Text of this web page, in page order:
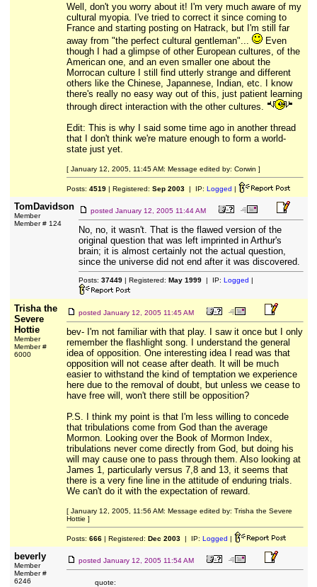
Well, don't you worry about it! I'm very much aware of my
cultural myopia. I've tried to correct it since coming to
France and starting posting on Hatrack, but I'm still far
away from "the perfect cultural gentleman"...
Even
though I had a glimpse of other European cultures, of the
American one, and an even smaller one about the
Morrocan culture I still find utterly strange and different
others like the Chinese, Japannese, Indian, etc. I know
there's really no easy way out of this, just patient learning
through direct interaction with the other cultures.
Edit: This is why I said some time ago in another thread
that I don't think we're mature enough to form a world-
state just yet.
[ January 12, 2005, 11:45 AM: Message edited by: Corwin ]
Posts: 4519| Registered: Sep 2003| IP: Logged |
TomDavidson
Member
Member # 124
posted January 12, 2005 11:44 AM
No, no, it wasn't. That is the flawed version of the
original question that was left imprinted in Arthur's
brain; it is almost certainly not the actual question,
since the universe did not end after it was discovered.
Posts: 37449| Registered: May 1999| IP: Logged |
Trisha the
Severe
Hottie
Member
Member #
6000
posted January 12, 2005 11:45 AM
bev- I'm not familiar with that play. I saw it once but I only
remember the flashlight song. I understand the general
idea of opposition. One interesting idea I read was that
opposition will not cease after death. It will be much
easier to withstand the kind of temptation we experience
here due to the removal of doubt, but unless we cease to
have free will, won't there still be opposition?
P.S. I think my point is that I'm less willing to concede
that tribulations come from God than the average
Mormon. Looking over the Book of Mormon Index,
tribulations never come directly from God, but doing his
will may cause one to pass through them. Also looking at
James 1, particularly versus 7,8 and 13, it seems that
there is a very fine line in the attitude of enduring trials.
We can't do it with the expectation of reward.
[ January 12, 2005, 11:56 AM: Message edited by: Trisha the Severe
Hottie ]
Posts: 666| Registered: Dec 2003| IP: Logged |
beverly
Member
Member #
6246
posted January 12, 2005 11:54 AM
quote: